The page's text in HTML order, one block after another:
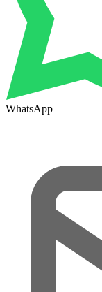
WhatsApp